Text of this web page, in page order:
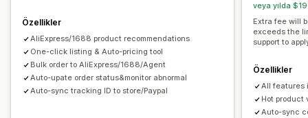
Almanya
Avustralya
Belçika Birleşik Krallık Brezilya Fransa
Güney Afrika
Güney Kore Hollanda Japonya
Portekiz Suudi Arabistan Tayland Uruguay
Çin
İrlanda İspanya İsviçre İtalya Şili
Özellikler
AliExpress/1688 product recommendations
One-click listing & Auto-pricing tool
Bulk order to AliExpress/1688/Agent
Auto-upate order status&monitor abnormal
Auto-sync tracking ID to store/Paypal
veya yılda
Extra fee will
exceeds the
support to
Özellikler
All features
Hot product
Auto-sync